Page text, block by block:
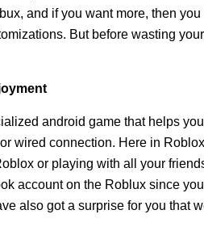
and if you want more, then
But before wasting
android game that helps
wired connection. Here in
or playing with all your
account on the Roblux since
also got a surprise for you that